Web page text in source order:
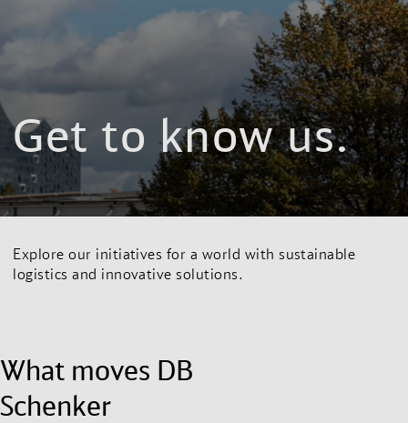
Get to know us.
Explore our initiatives for a world with sustainable
logistics and innovative solutions.
What moves DB
Schenker